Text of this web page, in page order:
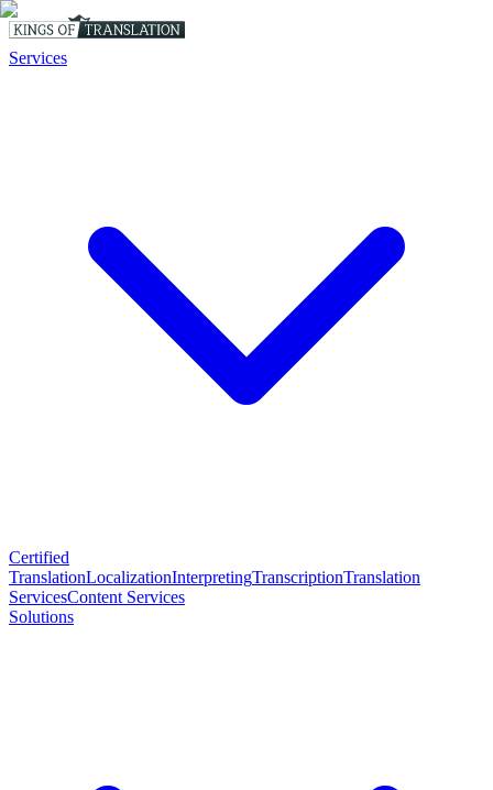
Services
Certified
TranslationLocalizationInterpretingTranscriptionTranslation
ServicesContent Services
Solutions